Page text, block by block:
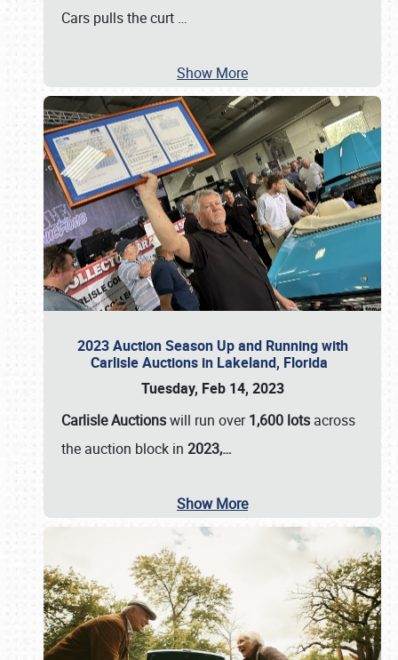
Cars pulls the curt …
Show More
2023 Auction Season Up and Running with
Carlisle Auctions in Lakeland, Florida
Tuesday, Feb 14, 2023
Carlisle Auctionswill run over1,600 lots across
the auction block in 2023,…
Show More